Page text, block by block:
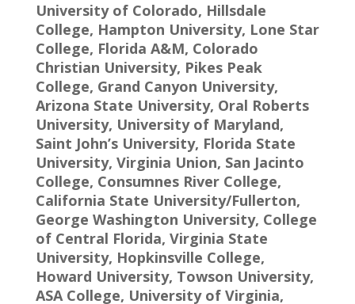
University of Colorado, Hillsdale
College, Hampton University, Lone Star
College, Florida A&M, Colorado
Christian University, Pikes Peak
College, Grand Canyon University,
Arizona State University, Oral Roberts
University, University of Maryland,
Saint John’s University, Florida State
University, Virginia Union, San Jacinto
College, Consumnes River College,
California State University/Fullerton,
George Washington University, College
of Central Florida, Virginia State
University, Hopkinsville College,
Howard University, Towson University,
ASA College, University of Virginia,